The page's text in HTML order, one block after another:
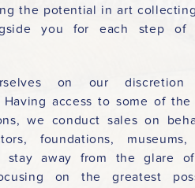
the potential in art
you for each step of
on our discretion
Having access to some of
we conduct sales on
foundations,
stay away from the glare
on the greatest